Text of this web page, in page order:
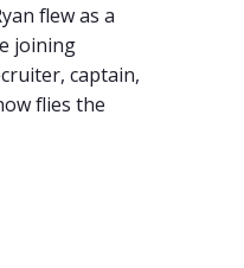
flew as a
joining
captain,
flies the